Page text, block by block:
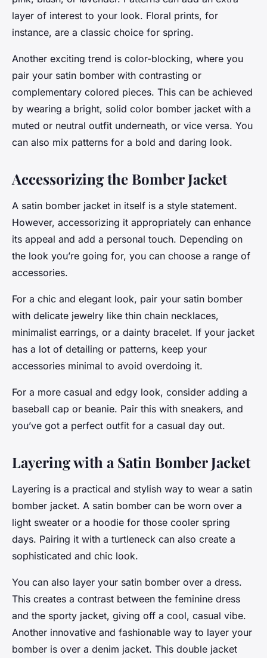
layer of interest to your look. Floral prints, for
instance, are a classic choice for spring.
Another exciting trend is color-blocking, where you
pair your satin bomber with contrasting or
complementary colored pieces. This can be achieved
by wearing a bright, solid color bomber jacket with a
muted or neutral outfit underneath, or vice versa. You
can also mix patterns for a bold and daring look.
Accessorizing the Bomber Jacket
A satin bomber jacket in itself is a style statement.
However, accessorizing it appropriately can enhance
its appeal and add a personal touch. Depending on
the look you’re going for, you can choose a range of
accessories.
For a chic and elegant look, pair your satin bomber
with delicate jewelry like thin chain necklaces,
minimalist earrings, or a dainty bracelet. If your jacket
has a lot of detailing or patterns, keep your
accessories minimal to avoid overdoing it.
For a more casual and edgy look, consider adding a
baseball cap or beanie. Pair this with sneakers, and
you’ve got a perfect outfit for a casual day out.
Layering with a Satin Bomber Jacket
Layering is a practical and stylish way to wear a satin
bomber jacket. A satin bomber can be worn over a
light sweater or a hoodie for those cooler spring
days. Pairing it with a turtleneck can also create a
sophisticated and chic look.
You can also layer your satin bomber over a dress.
This creates a contrast between the feminine dress
and the sporty jacket, giving off a cool, casual vibe.
Another innovative and fashionable way to layer your
bomber is over a denim jacket. This double jacket